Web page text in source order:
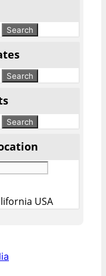
USA